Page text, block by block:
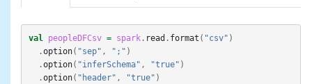
val peopleDFCsv = spark. read . format ( "csv" )
.option( "sep" , ";" )
.option( "inferSchema" , "true" )
.option( "header" , "true" )